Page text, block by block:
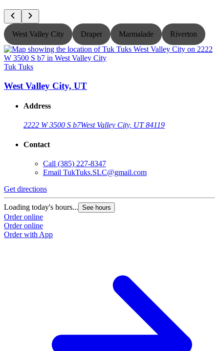
West Valley City Draper Marmalade Riverton
Tuk Tuks
West Valley City, UT
Address
2222 W 3500 S b7West Valley City, UT 84119
Contact
Call (385) 227-8347
Email TukTuks.SLC@gmail.com
Get directions
Loading today's hours... See hours
Order online
Order online
Order with App